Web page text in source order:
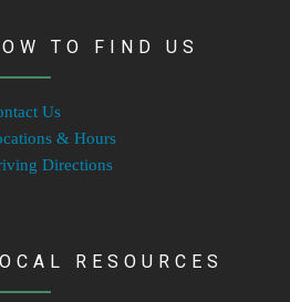
TO FIND US
Us
& Hours
Directions
RESOURCES